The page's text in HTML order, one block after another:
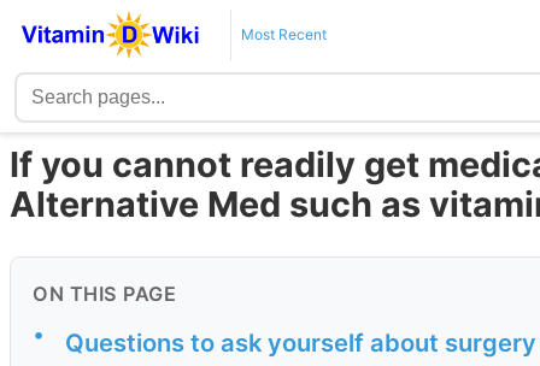
Most Recent
If you cannot readily get
Alternative Med such as
ON THIS PAGE
• Questions to ask yourself about